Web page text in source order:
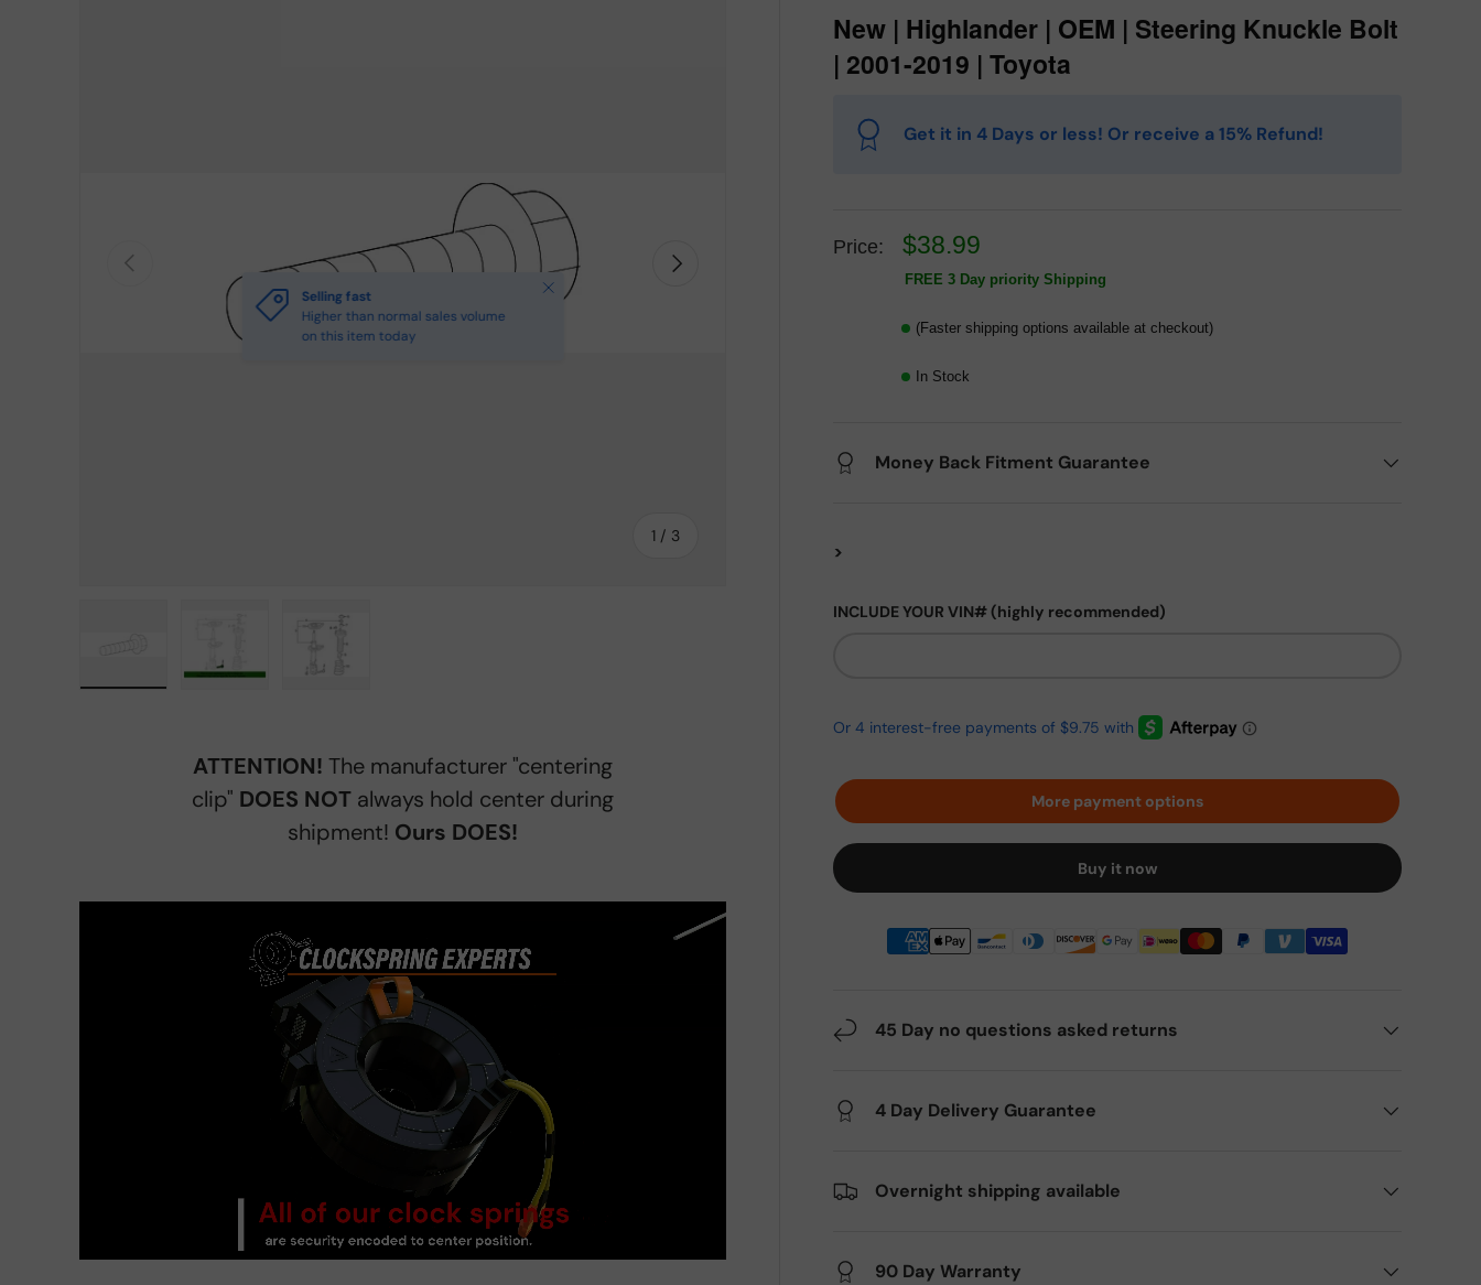
Previous
1 / of
3
Next
New | Highlander | OEM | Steering Knuckle Bolt
| 2001-2019 | Toyota
Get it in 4 Days or less! Or receive a 15% Refund!
Price: $38.99
FREE 3 Day priority Shipping
(Faster shipping options available at checkout)
In Stock
Money Back Fitment Guarantee
>
INCLUDE YOUR VIN# (highly recommended)
More payment options
Buy it now
45 Day no questions asked returns
4 Day Delivery Guarantee
Overnight shipping available
90 Day Warranty
ATTENTION! The manufacturer "centering
clip" DOES NOT always hold center during
shipment! Ours DOES!